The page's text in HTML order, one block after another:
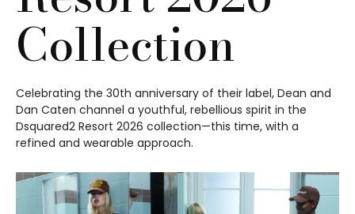
Collection
Celebrating the 30th anniversary of their label, Dean and
Dan Caten channel a youthful, rebellious spirit in the
Dsquared2 Resort 2026 collection—this time, with a
refined and wearable approach.